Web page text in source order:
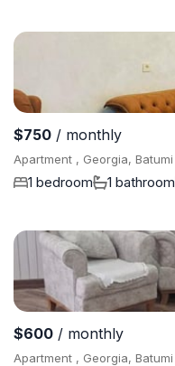
$750 / monthly
Apartment , Georgia, Batumi
1 bedroom 1 bathroom
$600 / monthly
Apartment , Georgia, Batumi